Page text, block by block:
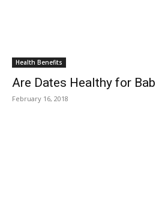
Health Benefits
Are Dates Healthy for
February 16, 2018